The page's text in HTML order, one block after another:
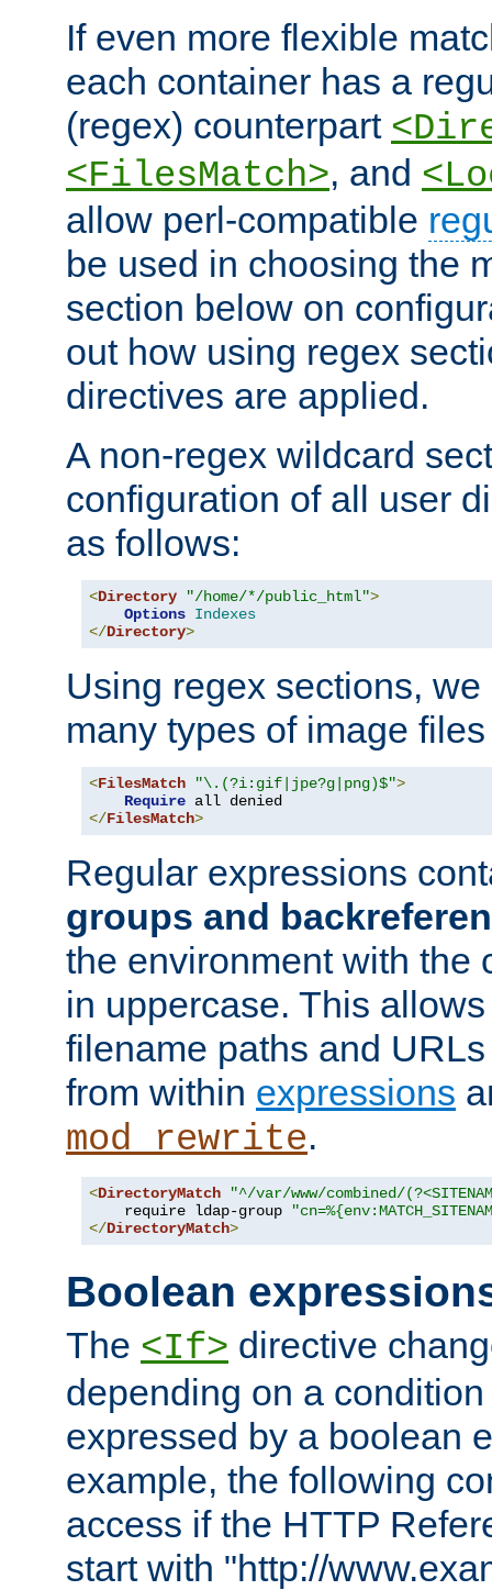
If even more flexible
each container has a
(regex) counterpart
<FilesMatch>, and
allow perl-compatible
be used in choosing the
section below on
out how using regex
directives are applied.
A non-regex wildcard
configuration of all user
as follows:
<Directory "/home/*/public_html">
Options Indexes
</Directory>
Using regex sections,
many types of image
<FilesMatch "\.(?i:gif|jpe?g|png)$">
Require
</FilesMatch>
Regular expressions
groups and
the environment with the
in uppercase. This
filename paths and
from within expressions
mod_rewrite.
<DirectoryMatch
"^/var/www/combined/
    require ldap-group
</DirectoryMatch>
Boolean
The <If> directive
depending on a
expressed by a boolean
example, the following
access if the HTTP
start with "http://